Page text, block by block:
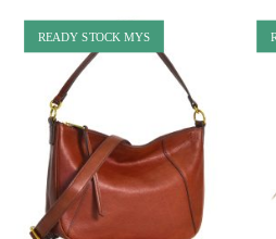
READY STOCK MYS